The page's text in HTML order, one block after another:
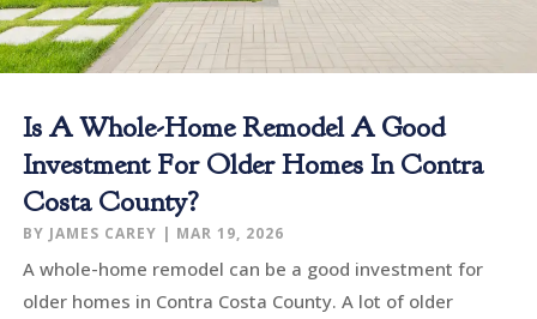
Is A Whole-Home Remodel A Good
Investment For Older Homes In Contra
Costa County?
BY JAMES CAREY | MAR 19, 2026
A whole-home remodel can be a good investment for
older homes in Contra Costa County. A lot of older